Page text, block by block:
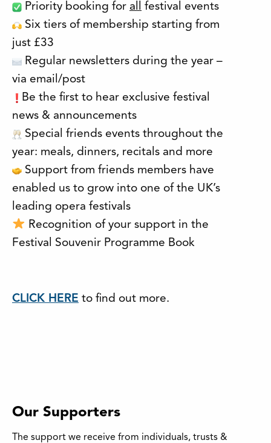
Priority booking for all festival events
Six tiers of membership starting from
just £33
Regular newsletters during the year –
via email/post
Be the first to hear exclusive festival
news & announcements
Special friends events throughout the
year: meals, dinners, recitals and more
Support from friends members have
enabled us to grow into one of the UK’s
leading opera festivals
Recognition of your support in the
Festival Souvenir Programme Book
CLICK HERE to find out more.
Our Supporters
The support we receive from individuals, trusts &